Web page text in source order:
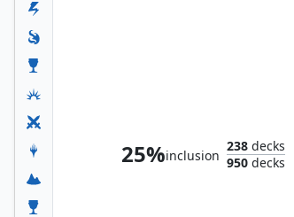
25%inclusion
238decks
950decks